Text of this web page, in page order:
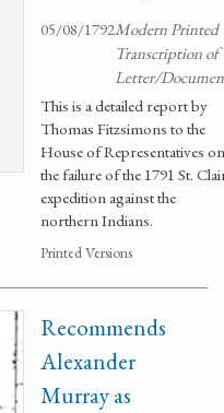
05/08/1792Modern Printed
Transcription of
Letter/
This is a detailed report by
Thomas Fitzsimons to the
House of Representatives on
the failure of the 1791 St.
expedition against the
northern Indians.
Printed Versions
Recommends
Alexander
Murray as